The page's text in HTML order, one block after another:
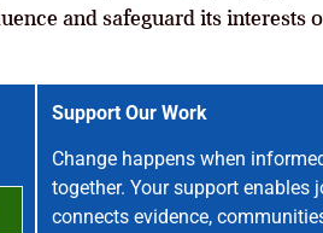
and safeguard its interests
Support Our Work
Change happens when
together. Your support enables
connects evidence,